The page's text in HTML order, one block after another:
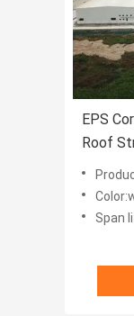
EPS
Roof
House
Span